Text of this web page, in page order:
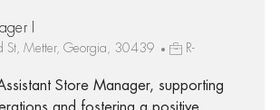
I
St, Metter, Georgia, 30439
R-
Store Manager, supporting
and fostering a positive